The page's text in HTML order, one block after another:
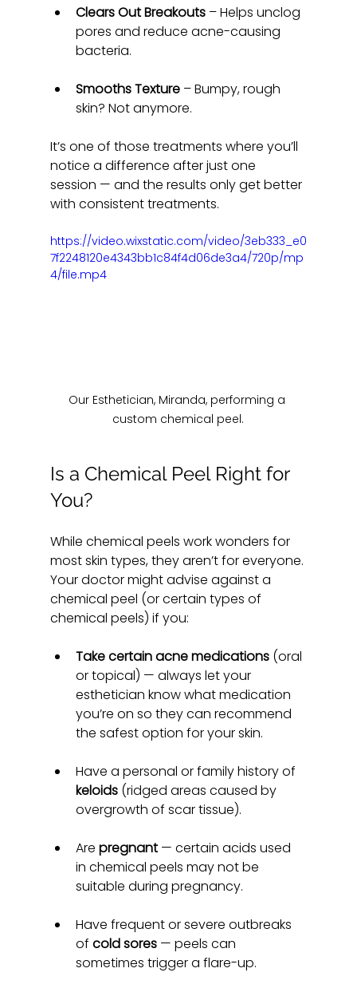
Clears Out Breakouts – Helps unclog
pores and reduce acne-causing
bacteria.
Smooths Texture – Bumpy, rough
skin? Not anymore.
It’s one of those treatments where you’ll
notice a difference after just one
session — and the results only get better
with consistent treatments.
https://video.wixstatic.com/video/3eb333_e0
7f2248120e4343bb1c84f4d06de3a4/720p/mp
4/file.mp4
Our Esthetician, Miranda, performing a
custom chemical peel.
Is a Chemical Peel Right for
You?
While chemical peels work wonders for
most skin types, they aren’t for everyone.
Your doctor might advise against a
chemical peel (or certain types of
chemical peels) if you:
Take certain acne medications (oral
or topical) — always let your
esthetician know what medication
you’re on so they can recommend
the safest option for your skin.
Have a personal or family history of
keloids (ridged areas caused by
overgrowth of scar tissue).
Are pregnant — certain acids used
in chemical peels may not be
suitable during pregnancy.
Have frequent or severe outbreaks
of cold sores — peels can
sometimes trigger a flare-up.